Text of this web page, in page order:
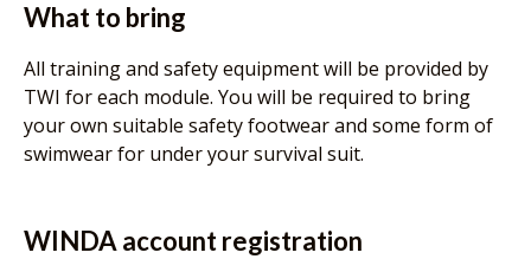
What to bring
All training and safety equipment will be provided by
TWI for each module. You will be required to bring
your own suitable safety footwear and some form of
swimwear for under your survival suit.
WINDA account registration